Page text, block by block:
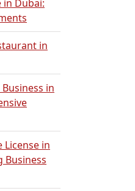
in Dubai:
in
in
License in
Business